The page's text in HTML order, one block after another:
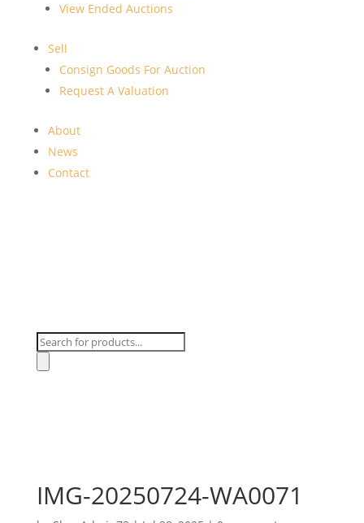
View Ended Auctions
Sell
Consign Goods For Auction
Request A Valuation
About
News
Contact
Products
search
IMG-20250724-WA0071